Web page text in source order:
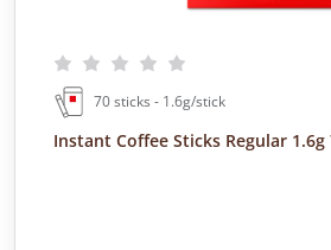
70 sticks - 1.6g/stick
Instant Coffee Sticks Regular 1.6g